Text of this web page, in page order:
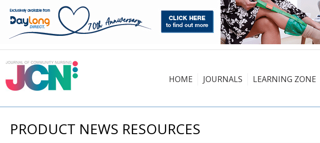
HOME JOURNALS LEARNING ZONE
PRODUCT NEWS RESOURCES